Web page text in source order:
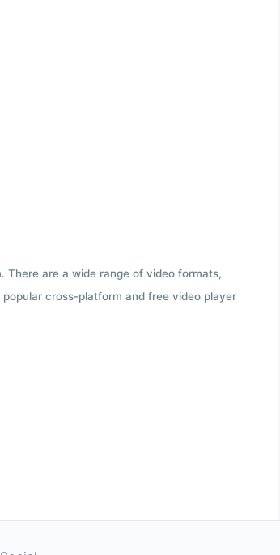
There are a wide range of video formats,
cross-platform and free video player